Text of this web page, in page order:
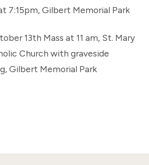
7:15pm, Gilbert Memorial Park
13th Mass at 11 am, St. Mary
Church with graveside
Gilbert Memorial Park